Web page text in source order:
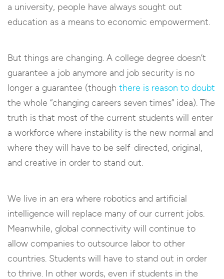
a university, people have always sought out
education as a means to economic empowerment.
But things are changing. A college degree doesn’t
guarantee a job anymore and job security is no
longer a guarantee (though there is reason to doubt
the whole “changing careers seven times” idea). The
truth is that most of the current students will enter
a workforce where instability is the new normal and
where they will have to be self-directed, original,
and creative in order to stand out.
We live in an era where robotics and artificial
intelligence will replace many of our current jobs.
Meanwhile, global connectivity will continue to
allow companies to outsource labor to other
countries. Students will have to stand out in order
to thrive. In other words, even if students in the